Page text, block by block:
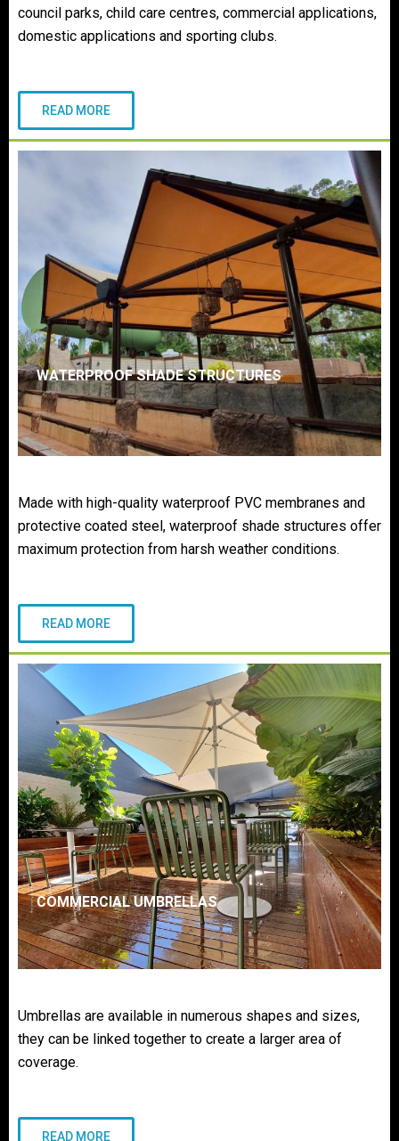
council parks, child care centres, commercial applications,
domestic applications and sporting clubs.
READ MORE
WATERPROOF SHADE STRUCTURES
Made with high-quality waterproof PVC membranes and
protective coated steel, waterproof shade structures offer
maximum protection from harsh weather conditions.
READ MORE
COMMERCIAL UMBRELLAS
Umbrellas are available in numerous shapes and sizes,
they can be linked together to create a larger area of
coverage.
READ MORE